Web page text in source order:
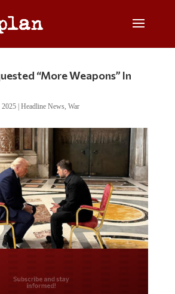
“More Weapons” In
| Headline News, War
LOVE America?